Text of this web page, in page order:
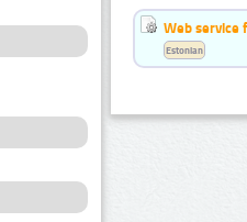
Web service
Estonian